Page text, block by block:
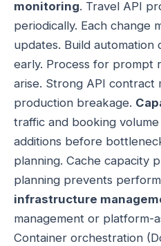
monitoring. Travel API
periodically. Each change
updates. Build automation
early. Process for prompt
arise. Strong API contract
production breakage.
traffic and booking
additions before
planning. Cache capacity
planning prevents
infrastructure
management or platform-
Container orchestration